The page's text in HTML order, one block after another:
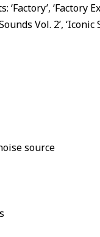
‘Factory
Vol. 2’, ‘Iconic
source